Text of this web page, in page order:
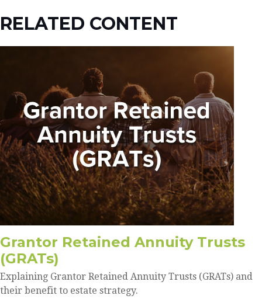
RELATED CONTENT
Grantor Retained Annuity Trusts
(GRATs)
Explaining Grantor Retained Annuity Trusts (GRATs) and
their benefit to estate strategy.